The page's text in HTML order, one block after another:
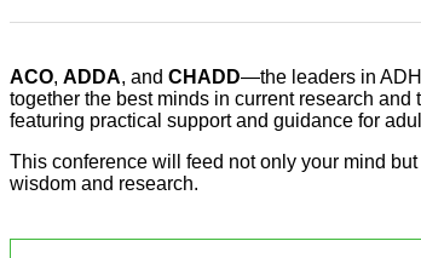
ACO, ADDA, and CHADD—the leaders in
together the best minds in current research
featuring practical support and guidance for
This conference will feed not only your mind
wisdom and research.